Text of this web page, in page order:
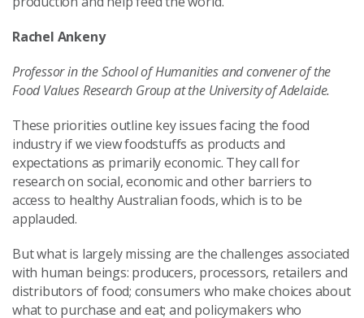
Rachel Ankeny
Professor in the School of Humanities and convener of the
Food Values Research Group at the University of Adelaide.
These priorities outline key issues facing the food
industry if we view foodstuffs as products and
expectations as primarily economic. They call for
research on social, economic and other barriers to
access to healthy Australian foods, which is to be
applauded.
But what is largely missing are the challenges associated
with human beings: producers, processors, retailers and
distributors of food; consumers who make choices about
what to purchase and eat; and policymakers who